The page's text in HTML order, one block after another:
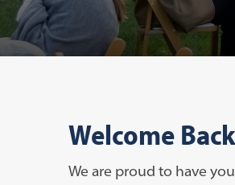
Welcome
We are proud to have